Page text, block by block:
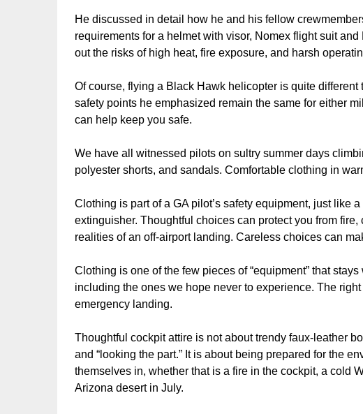
He discussed in detail how he and his fellow
requirements for a helmet with visor, Nomex flight suit
out the risks of high heat, fire exposure, and harsh
Of course, flying a Black Hawk helicopter is quite
safety points he emphasized remain the same for either
can help keep you safe.
We have all witnessed pilots on sultry summer days
polyester shorts, and sandals. Comfortable clothing in
Clothing is part of a GA pilot’s safety equipment, just like
extinguisher. Thoughtful choices can protect you from
realities of an off-airport landing. Careless choices can
Clothing is one of the few pieces of “equipment” that
including the ones we hope never to experience. The
emergency landing.
Thoughtful cockpit attire is not about trendy faux-leather
and “looking the part.” It is about being prepared for the
themselves in, whether that is a fire in the cockpit, a cold
Arizona desert in July.